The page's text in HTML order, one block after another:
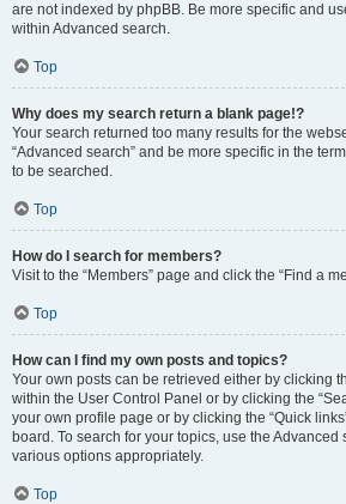
are not indexed by phpBB. Be more specific and
within Advanced search.
Top
Why does my search return a blank page!?
Your search returned too many results for the
“Advanced search” and be more specific in the
to be searched.
Top
How do I search for members?
Visit to the “Members” page and click the “Find a
Top
How can I find my own posts and topics?
Your own posts can be retrieved either by clicking
within the User Control Panel or by clicking the
your own profile page or by clicking the “Quick
board. To search for your topics, use the
various options appropriately.
Top